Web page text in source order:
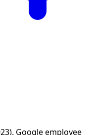
Google employee